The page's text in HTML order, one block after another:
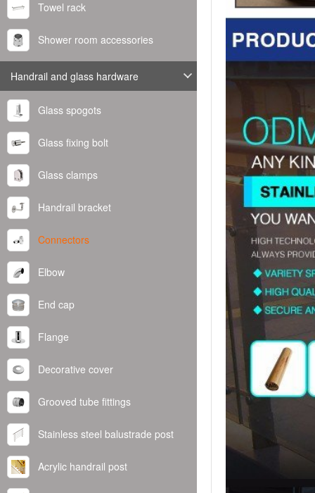
Towel rack
Shower room accessories
Handrail and glass hardware
Glass spogots
Glass fixing bolt
Glass clamps
Handrail bracket
Connectors
Elbow
End cap
Flange
Decorative cover
Grooved tube fittings
Stainless steel balustrade post
Acrylic handrail post